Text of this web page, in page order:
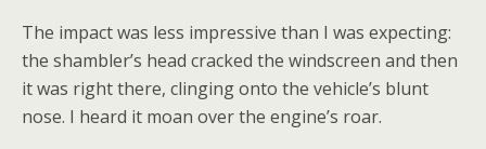
The impact was less impressive than I was expecting:
the shambler’s head cracked the windscreen and then
it was right there, clinging onto the vehicle’s blunt
nose. I heard it moan over the engine’s roar.